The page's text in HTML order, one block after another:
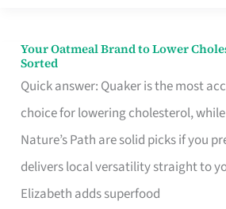
Your Oatmeal Brand to Lower
Sorted
Quick answer: Quaker is the most
choice for lowering cholesterol, while
Nature’s Path are solid picks if you
delivers local versatility straight to
Elizabeth adds superfood
Your
Oatmeal
Brand
to
Lower
Cholesterol